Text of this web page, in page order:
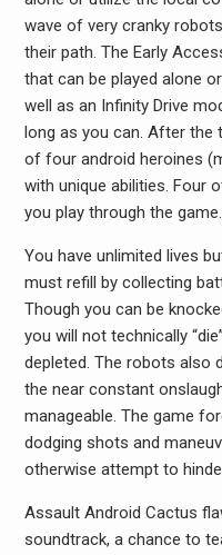
wave of very cranky
their path. The Early
that can be played alone
well as an Infinity Drive
long as you can. After the
of four android heroines
with unique abilities. Four
you play through the game.
You have unlimited lives
must refill by collecting
Though you can be
you will not technically
depleted. The robots also
the near constant
manageable. The game
dodging shots and
otherwise attempt to
Assault Android Cactus
soundtrack, a chance to